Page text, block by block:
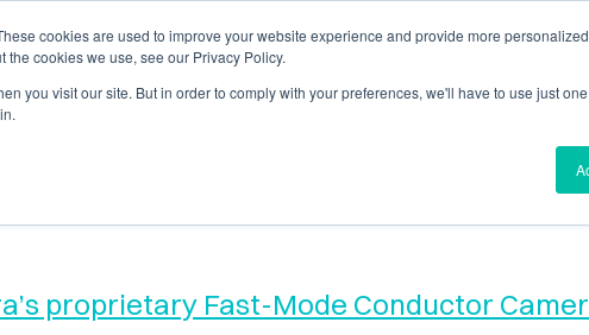
cookies are used to improve your website experience and provide more
cookies we use, see our Privacy Policy.
you visit our site. But in order to comply with your preferences, we'll have to use just
Support Company Sales Channels
proprietary Fast-Mode Conductor